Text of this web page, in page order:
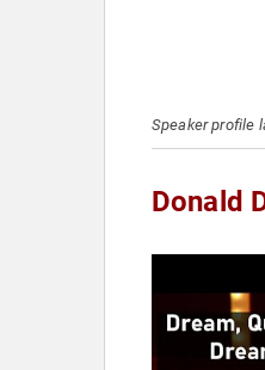
Speaker profile
Donald